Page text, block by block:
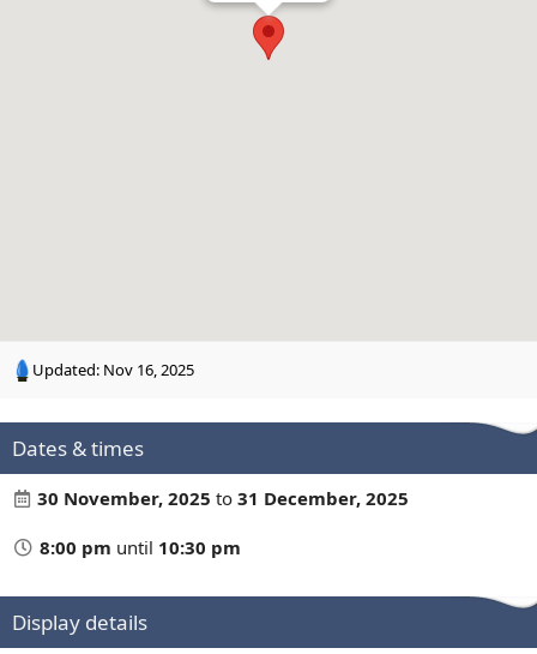
Updated: Nov 16, 2025
Dates & times
30 November, 2025 to 31 December, 2025
8:00 pm until 10:30 pm
Display details